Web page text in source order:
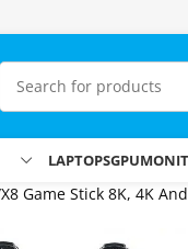
LAPTOPSGPU
X8 Game Stick 8K, 4K